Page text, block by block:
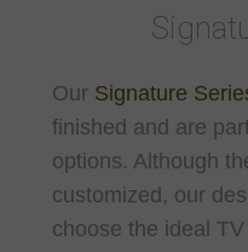
Our Signature
finished and are
options. Although
customized, our
choose the ideal